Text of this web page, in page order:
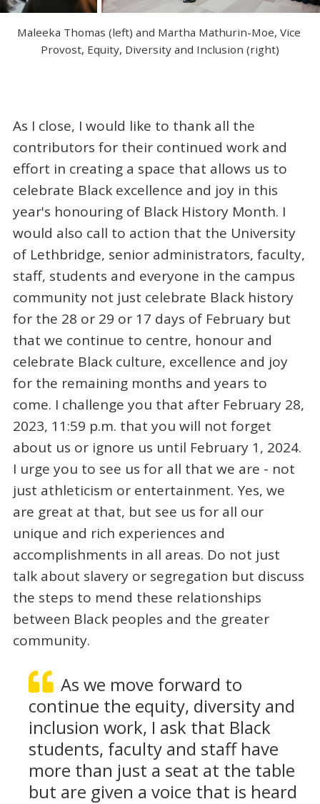
Maleeka Thomas (left) and Martha Mathurin-Moe, Vice
Provost, Equity, Diversity and Inclusion (right)
As I close, I would like to thank all the
contributors for their continued work and
effort in creating a space that allows us to
celebrate Black excellence and joy in this
year's honouring of Black History Month. I
would also call to action that the University
of Lethbridge, senior administrators, faculty,
staff, students and everyone in the campus
community not just celebrate Black history
for the 28 or 29 or 17 days of February but
that we continue to centre, honour and
celebrate Black culture, excellence and joy
for the remaining months and years to
come. I challenge you that after February 28,
2023, 11:59 p.m. that you will not forget
about us or ignore us until February 1, 2024.
I urge you to see us for all that we are - not
just athleticism or entertainment. Yes, we
are great at that, but see us for all our
unique and rich experiences and
accomplishments in all areas. Do not just
talk about slavery or segregation but discuss
the steps to mend these relationships
between Black peoples and the greater
community.
As we move forward to
continue the equity, diversity and
inclusion work, I ask that Black
students, faculty and staff have
more than just a seat at the table
but are given a voice that is heard